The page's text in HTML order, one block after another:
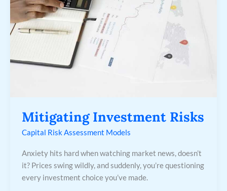
Mitigating Investment Risks
Capital Risk Assessment Models
Anxiety hits hard when watching market news, doesn’t
it? Prices swing wildly, and suddenly, you’re questioning
every investment choice you’ve made.